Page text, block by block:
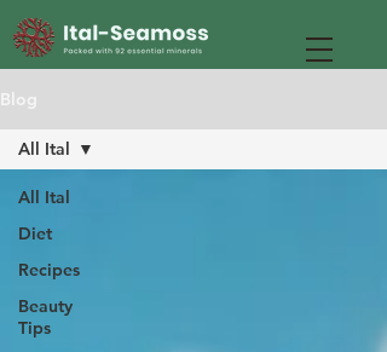
Blog
All Ital
Diet
Recipes
Beauty
Tips
All Ital